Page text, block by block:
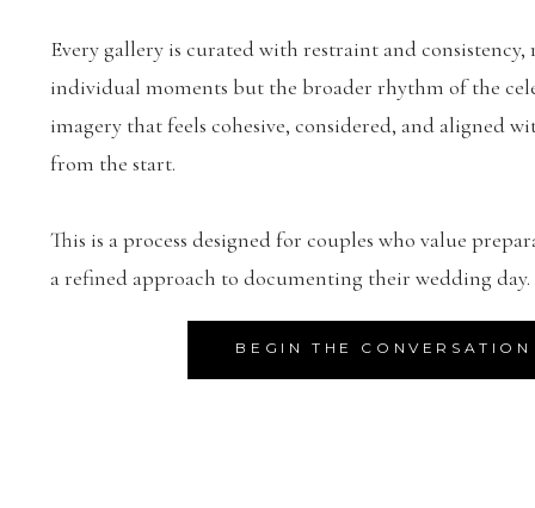
BEGIN THE CONVERSATION
Every gallery is curated with restraint and
individual moments but the broader rhythm of the
imagery that feels cohesive, considered, and aligned
from the start.
This is a process designed for couples who value
a refined approach to documenting their wedding day.